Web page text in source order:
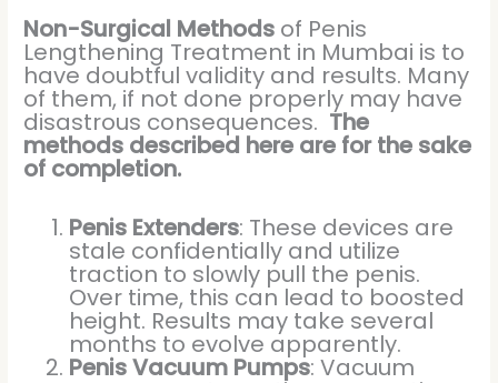
Non-Surgical Methods of Penis
Lengthening Treatment in Mumbai is to
have doubtful validity and results. Many
of them, if not done properly may have
disastrous consequences. The
methods described here are for the sake
of completion.
Penis Extenders: These devices are
stale confidentially and utilize
traction to slowly pull the penis.
Over time, this can lead to boosted
height. Results may take several
months to evolve apparently.
Penis Vacuum Pumps: Vacuum